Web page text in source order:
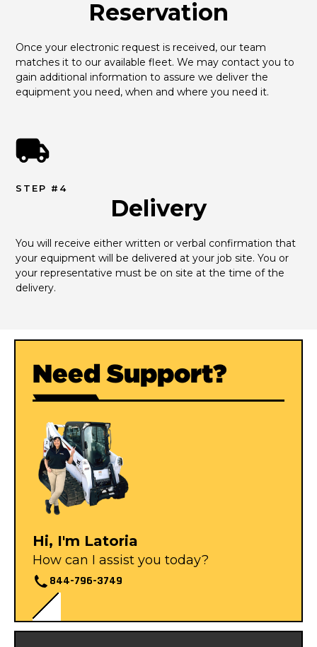
Reservation
Once your electronic request is received, our team
matches it to our available fleet. We may contact you to
gain additional information to assure we deliver the
equipment you need, when and where you need it.
STEP #4
Delivery
You will receive either written or verbal confirmation that
your equipment will be delivered at your job site. You or
your representative must be on site at the time of the
delivery.
Need Support?
Hi, I'm Latoria
How can I assist you today?
844-796-3749